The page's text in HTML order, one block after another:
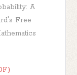
A
Free